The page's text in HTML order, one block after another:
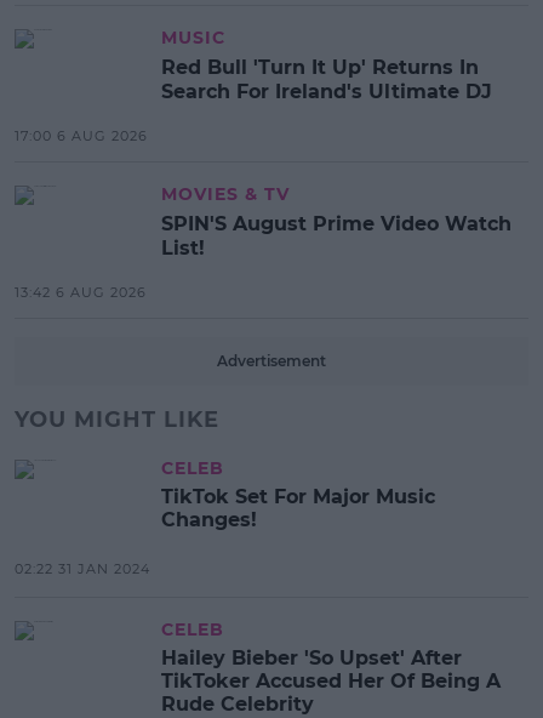
MUSIC
Red Bull 'Turn It Up' Returns In
Search For Ireland's Ultimate DJ
17:00 6 AUG 2026
MOVIES & TV
SPIN'S August Prime Video Watch
List!
13:42 6 AUG 2026
Advertisement
YOU MIGHT LIKE
CELEB
TikTok Set For Major Music
Changes!
02:22 31 JAN 2024
CELEB
Hailey Bieber 'So Upset' After
TikToker Accused Her Of Being A
Rude Celebrity